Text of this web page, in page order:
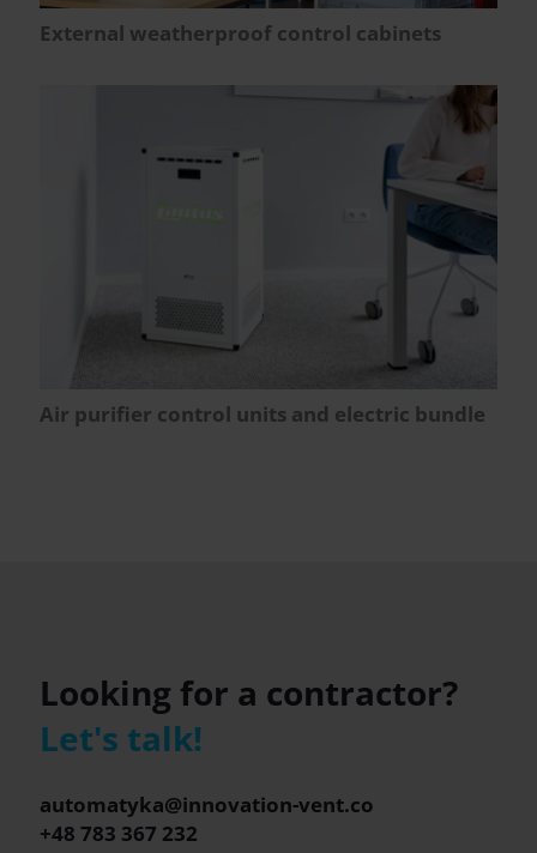
External weatherproof control cabinets
Air purifier control units and electric bundle
Looking for a contractor?
Let's talk!
automatyka@innovation-vent.co
+48 783 367 232